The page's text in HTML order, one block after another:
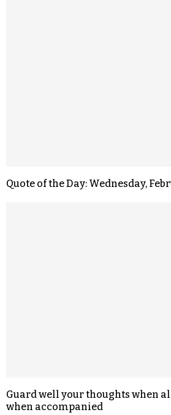
Quote of the Day: Wednesday,
Guard well your thoughts when
when accompanied